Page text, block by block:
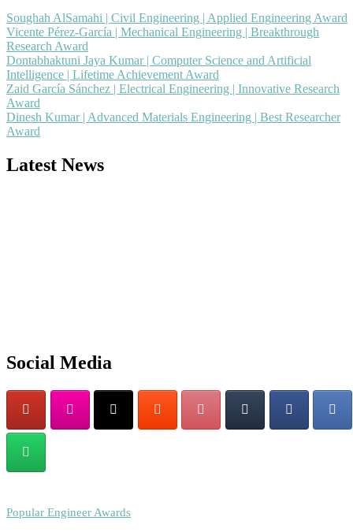
Soughah AlSamahi | Civil Engineering | Applied Engineering Award
Vicente Pérez-García | Mechanical Engineering | Breakthrough
Research Award
Dontabhaktuni Jaya Kumar | Computer Science and Artificial
Intelligence | Lifetime Achievement Award
Zaid García Sánchez | Electrical Engineering | Innovative Research
Award
Dinesh Kumar | Advanced Materials Engineering | Best Researcher
Award
Latest News
popularengineer.org
Social Media
Popular Engineer Awards